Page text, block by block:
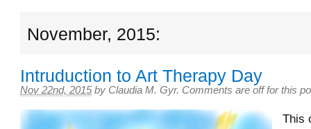
November, 2015:
Intruduction to Art Therapy Day
Nov 22nd, 2015 by Claudia M. Gyr. Comments are off for this
This